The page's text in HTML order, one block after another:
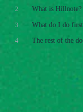
2 What is Hillnote?
3 What do I do
4 The rest of the